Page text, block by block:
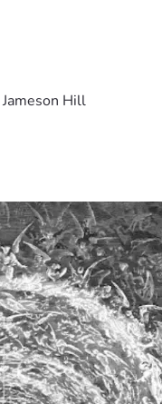
Jameson Hill